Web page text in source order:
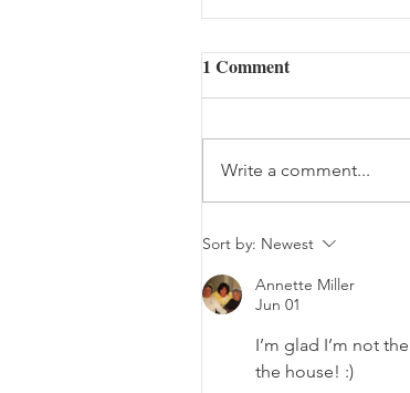
The Bouquet (08/05/
1 Comment
Write a comment...
Sort by: Newest
Annette Miller
Jun 01
I’m glad I’m not
the house! :)